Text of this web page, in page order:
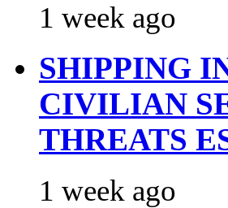
1 week ago
SHIPPING
CIVILIAN
THREATS
1 week ago